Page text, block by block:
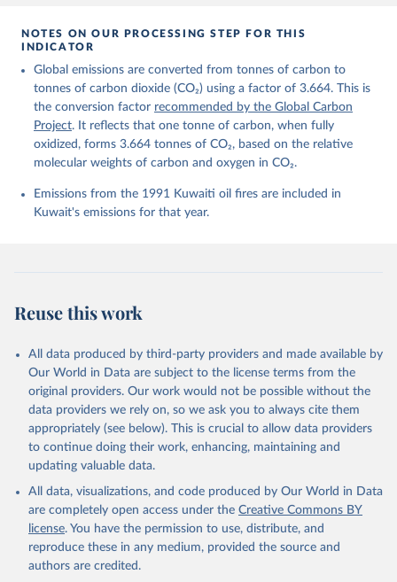
https://globalcarbonbudget.org/carbonbudget/
For more details, see the original paper:
Andrew, R. M., Bakker, D. C. E., Hauck, J.,
Landschützer, P., Le Quéré, C., Luijkx, I. T.,
Peters, G. P., Peters, W., Pongratz, J.,
Schwingshackl, C., Sitch, S., Canadell, J. G.,
Ciais, P., Jackson, R. B., Alin, S. R., Anthoni, P.,
Barbero, L., Bates, N. R., Becker, M., Bellouin, N.,
Decharme, B., Bopp, L., Brasika, I. B. M., Cadule,
P., Chamberlain, M. A., Chandra, N., Chau, T.-T.-T.,
Enyo, K., Evans, W., Falk, S., Feely, R. A., Feng,
Gkritzalis, T., Grassi, G., Gregor, L., Gruber, N.,
N., Li, H., Liu, J., Liu, Z., Ma, L., Marland, G.,
Mayot, N., McGuire, P. C., McKinley, G. A., Meyer,
Niwa, Y., O'Brien, K. M., Olsen, A., Omar, A. M.,
Ono, T., Paulsen, M., Pierrot, D., Pocock, K.,
Poulter, B., Powis, C. M., Rehder, G., Resplandy,
L., Robertson, E., Rödenbeck, C., Rosan, T. M.,
Schwinger, J., Séférian, R., Smallman, T. L., Smith,
S. M., Sospedra-Alfonso, R., Sun, Q., Sutton, A. J.,
Sweeney, C., Takao, S., Tans, P. P., Tian, H.,
Tilbrook, B., Tsujino, H., Tubiello, F., van der
Werf, G. R., van Ooijen, E., Wanninkhof, R.,
Watanabe, M., Wimart-Rousseau, C., Yang, D., Yang,
Zheng, B.: Global Carbon Budget 2023, Earth Syst.
Sci. Data, 15, 5301-5369,
https://doi.org/10.5194/essd-15-5301-2023 , 2023.
NOTES ON OUR PROCESSING STEP FOR THIS
INDICATOR
Global emissions are converted from tonnes of carbon to
tonnes of carbon dioxide (CO₂) using a factor of 3.664. This is
the conversion factor recommended by the Global Carbon
Project. It reflects that one tonne of carbon, when fully
oxidized, forms 3.664 tonnes of CO₂, based on the relative
molecular weights of carbon and oxygen in CO₂.
Emissions from the 1991 Kuwaiti oil fires are included in
Kuwait's emissions for that year.
Reuse this work
All data produced by third-party providers and made available by
Our World in Data are subject to the license terms from the
original providers. Our work would not be possible without the
data providers we rely on, so we ask you to always cite them
appropriately (see below). This is crucial to allow data providers
to continue doing their work, enhancing, maintaining and
updating valuable data.
All data, visualizations, and code produced by Our World in Data
are completely open access under the Creative Commons BY
license. You have the permission to use, distribute, and
reproduce these in any medium, provided the source and
authors are credited.